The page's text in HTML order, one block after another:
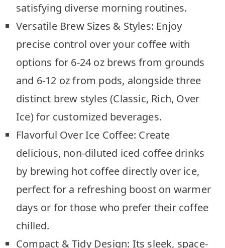
satisfying diverse morning routines.
Versatile Brew Sizes & Styles: Enjoy
precise control over your coffee with
options for 6-24 oz brews from grounds
and 6-12 oz from pods, alongside three
distinct brew styles (Classic, Rich, Over
Ice) for customized beverages.
Flavorful Over Ice Coffee: Create
delicious, non-diluted iced coffee drinks
by brewing hot coffee directly over ice,
perfect for a refreshing boost on warmer
days or for those who prefer their coffee
chilled.
Compact & Tidy Design: Its sleek, space-